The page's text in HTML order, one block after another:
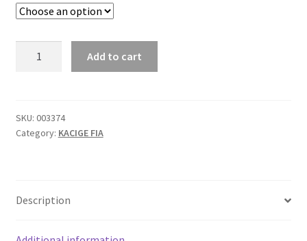
FIA
kaciga
Add to cart
SKU: 003374
Category: KACIGE FIA
Description